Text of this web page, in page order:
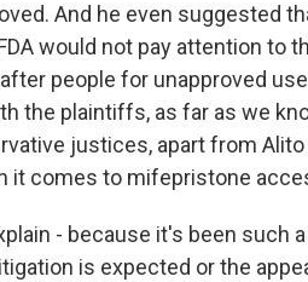
And he even suggested
would not pay attention to
people for unapproved
the plaintiffs, as far as we
justices, apart from
it comes to mifepristone
- because it's been such
is expected or the